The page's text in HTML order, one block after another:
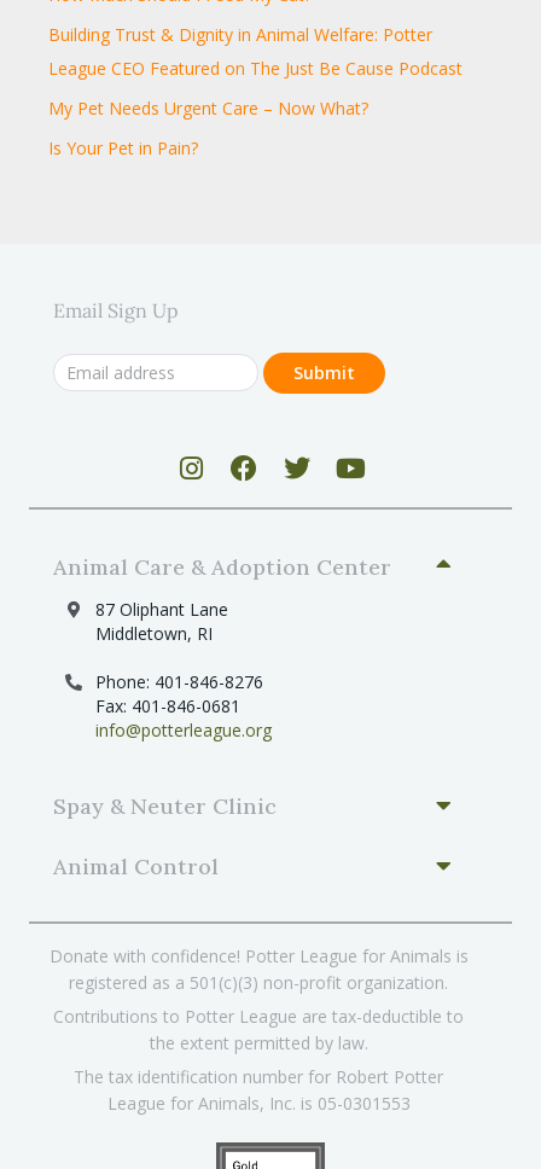
Building Trust & Dignity in Animal Welfare: Potter
League CEO Featured on The Just Be Cause Podcast
My Pet Needs Urgent Care – Now What?
Is Your Pet in Pain?
Email Sign Up
Animal Care & Adoption Center
87 Oliphant Lane
Middletown, RI
Phone: 401-846-8276
Fax: 401-846-0681
info@potterleague.org
Spay & Neuter Clinic
Animal Control
Donate with confidence! Potter League for Animals is
registered as a 501(c)(3) non-profit organization.
Contributions to Potter League are tax-deductible to
the extent permitted by law.
The tax identification number for Robert Potter
League for Animals, Inc. is 05-0301553